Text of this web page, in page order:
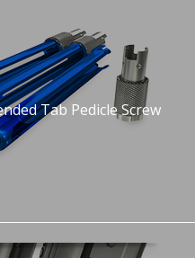
Tab Pedicle Screw